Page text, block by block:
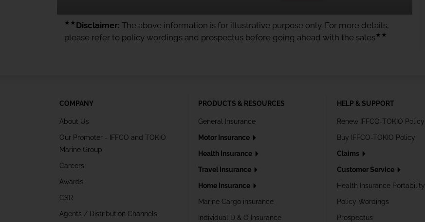
★★ Disclaimer: The above information is for illustrative purpose only. For more details,
please refer to policy wordings and prospectus before going ahead with the sales★★
COMPANY
About Us
Our Promoter - IFFCO and TOKIO
Marine Group
Careers
Awards
CSR
Agents / Distribution Channels
PRODUCTS & RESOURCES
General Insurance
Motor Insurance
Health Insurance
Travel Insurance
Home Insurance
Marine Cargo insurance
Individual D & O Insurance
HELP & SUPPORT
Renew IFFCO-TOKIO Policy
Buy IFFCO-TOKIO Policy
Claims
Customer Service
Health Insurance Portability
Policy Wordings
Prospectus